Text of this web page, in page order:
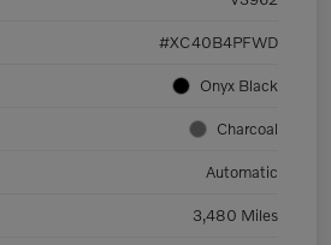
#XC40B4PFWD
Onyx Black
Charcoal
Automatic
3,480 Miles